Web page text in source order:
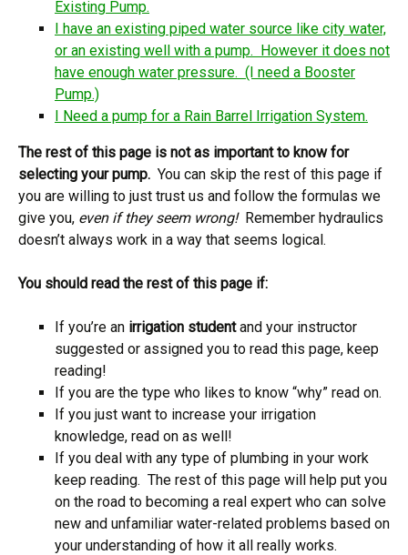
Existing Pump.
I have an existing piped water source like city water,
or an existing well with a pump. However it does not
have enough water pressure. (I need a Booster
Pump.)
I Need a pump for a Rain Barrel Irrigation System.
The rest of this page is not as important to know for
selecting your pump. You can skip the rest of this page if
you are willing to just trust us and follow the formulas we
give you, even if they seem wrong!Remember hydraulics
doesn’t always work in a way that seems logical.
You should read the rest of this page if:
If you’re an irrigation studentand your instructor
suggested or assigned you to read this page, keep
reading!
If you are the type who likes to know “why” read on.
If you just want to increase your irrigation
knowledge, read on as well!
If you deal with any type of plumbing in your work
keep reading. The rest of this page will help put you
on the road to becoming a real expert who can solve
new and unfamiliar water-related problems based on
your understanding of how it all really works.